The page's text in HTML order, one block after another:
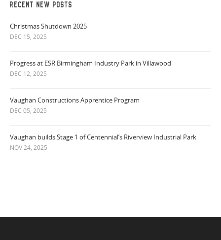
RECENT NEW POSTS
Christmas Shutdown 2025
DEC 15, 2025
Progress at ESR Birmingham Industry Park in Villawood
DEC 12, 2025
Vaughan Constructions Apprentice Program
DEC 05, 2025
Vaughan builds Stage 1 of Centennial’s Riverview Industrial Park
NOV 24, 2025